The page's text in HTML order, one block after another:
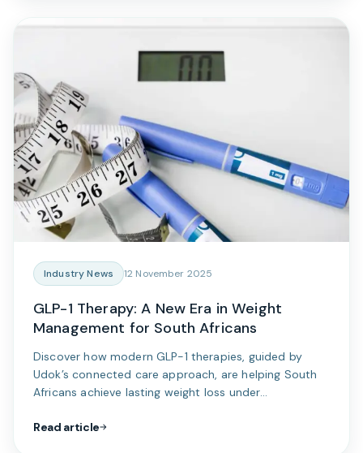
Industry News 12 November 2025
GLP-1 Therapy: A New Era in Weight
Management for South Africans
Discover how modern GLP-1 therapies, guided by
Udok’s connected care approach, are helping South
Africans achieve lasting weight loss under
Read article